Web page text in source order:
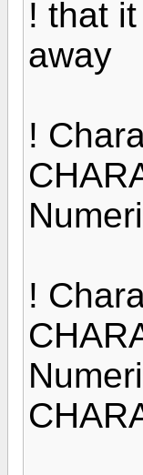
! that
away
!
!